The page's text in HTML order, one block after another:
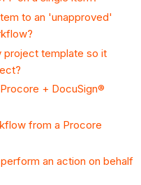
to an 'unapproved'
project template so it
+ DocuSign®
from a Procore
an action on behalf